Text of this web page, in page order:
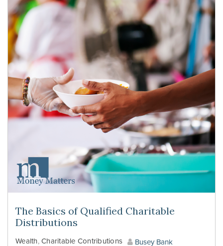
The Basics of Qualified Charitable
Distributions
Wealth, Charitable Contributions
Busey Bank